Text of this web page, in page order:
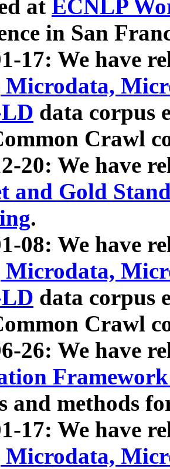
at ECNLP
in San
17: We have
Microdata,
data corpus
Crawl
20: We have
and Gold
.
08: We have
Microdata,
data corpus
Crawl
26: We have
and methods
17: We have
Microdata,